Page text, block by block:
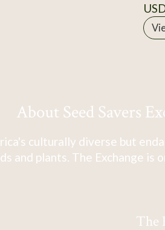
About Seed Savers
culturally diverse but
and plants. The Exchange
The